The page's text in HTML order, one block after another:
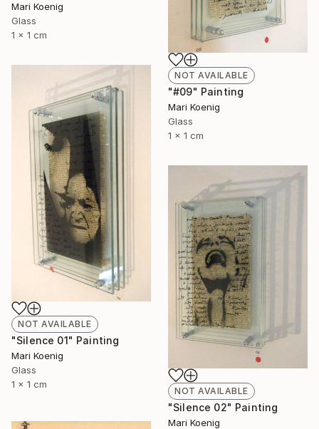
Mari Koenig
Glass
1 x 1 cm
NOT AVAILABLE
"#09" Painting
Mari Koenig
Glass
1 x 1 cm
NOT AVAILABLE
"Silence 01" Painting
Mari Koenig
Glass
1 x 1 cm
NOT AVAILABLE
"Silence 02" Painting
Mari Koenig